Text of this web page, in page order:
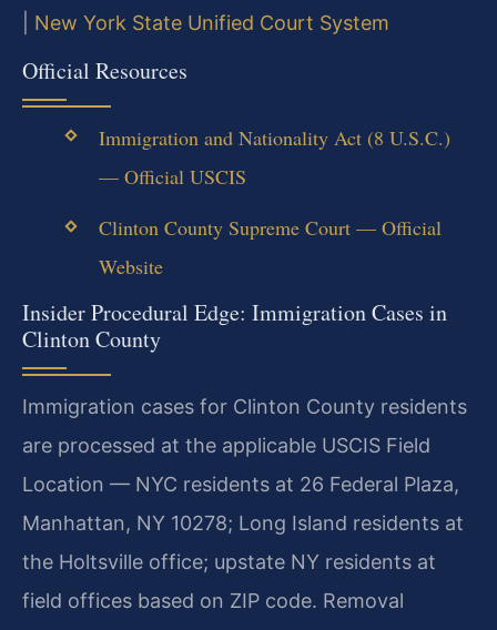
New York State Unified Court System
Official Resources
Immigration and Nationality Act (8 U.S.C.)
— Official USCIS
Clinton County Supreme Court — Official
Website
Insider Procedural Edge: Immigration Cases in
Clinton County
Immigration cases for Clinton County residents
are processed at the applicable USCIS Field
Location — NYC residents at 26 Federal Plaza,
Manhattan, NY 10278; Long Island residents at
the Holtsville office; upstate NY residents at
field offices based on ZIP code. Removal